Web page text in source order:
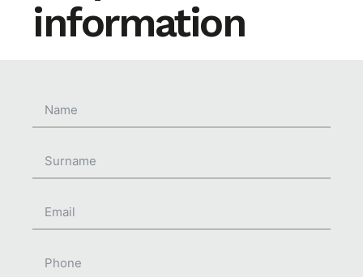
information